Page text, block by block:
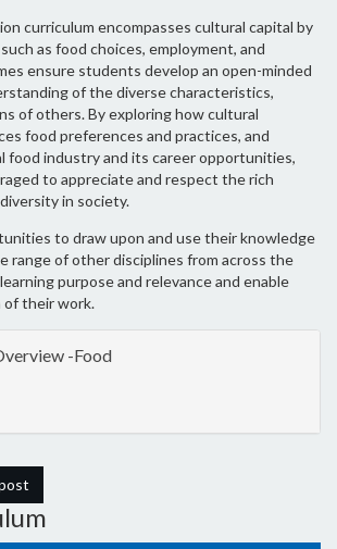
curriculum encompasses cultural capital by
as food choices, employment, and
ensure students develop an open-minded
of the diverse characteristics,
of others. By exploring how cultural
food preferences and practices, and
food industry and its career opportunities,
to appreciate and respect the rich
in society.
to draw upon and use their knowledge
range of other disciplines from across the
purpose and relevance and enable
their work.
-Food